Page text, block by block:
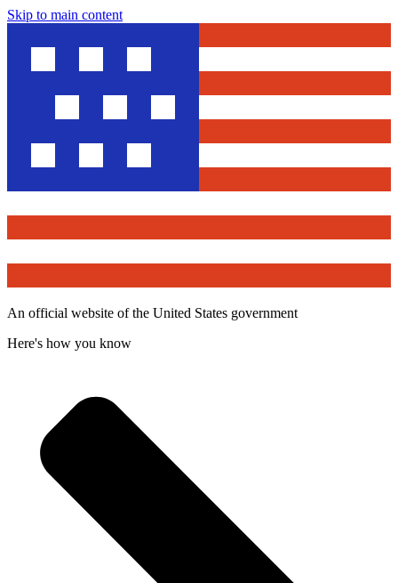
Skip to main content
An official website of the United States government
Here's how you know